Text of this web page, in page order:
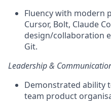
Fluency with modern
Cursor, Bolt, Claude
design/collaboration
Git.
Leadership &
Demonstrated ability
team product